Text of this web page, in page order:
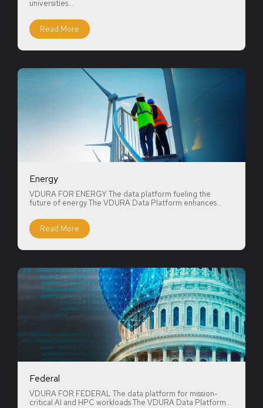
universities...
Read More
Energy
VDURA FOR ENERGY The data platform fueling the
future of energy The VDURA Data Platform enhances...
Read More
Federal
VDURA FOR FEDERAL The data platform for mission-
critical AI and HPC workloads The VDURA Data Platform...